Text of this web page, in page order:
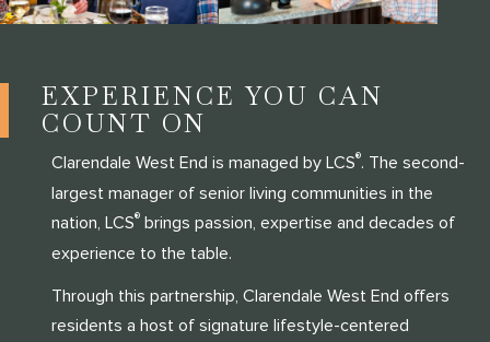
EXPERIENCE YOU CAN
COUNT ON
Clarendale West End is managed by LCS®. The second-
largest manager of senior living communities in the
nation, LCS®brings passion, expertise and decades of
experience to the table.
Through this partnership, Clarendale West End offers
residents a host of signature lifestyle-centered